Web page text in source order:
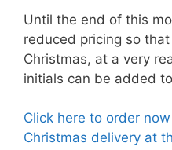
Until the end of this
reduced pricing so
Christmas, at a very
initials can be added
Click here to order
Christmas delivery at